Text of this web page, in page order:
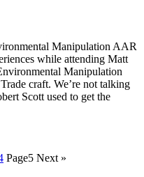
Manipulation AAR
while attending Matt
Manipulation
craft. We’re not talking
Scott used to get the
Page5 Next »